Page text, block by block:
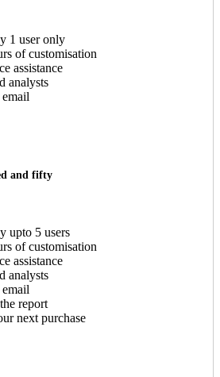
1 user only
of customisation
assistance
analysts
and fifty
upto 5 users
of customisation
assistance
analysts
report
next purchase